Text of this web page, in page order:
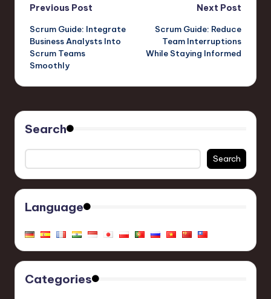
Post
navigation
Previous Post
Scrum Guide: Integrate
Business Analysts Into
Scrum Teams
Smoothly
Next Post
Scrum Guide: Reduce
Team Interruptions
While Staying Informed
Search
Search
Language
Categories